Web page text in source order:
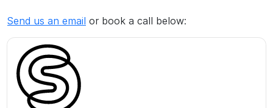
Send us an email or book a call below: